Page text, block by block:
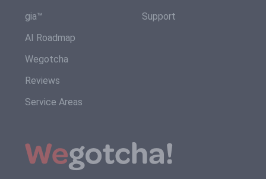
gia™
AI Roadmap
Wegotcha
Reviews
Service Areas
Support